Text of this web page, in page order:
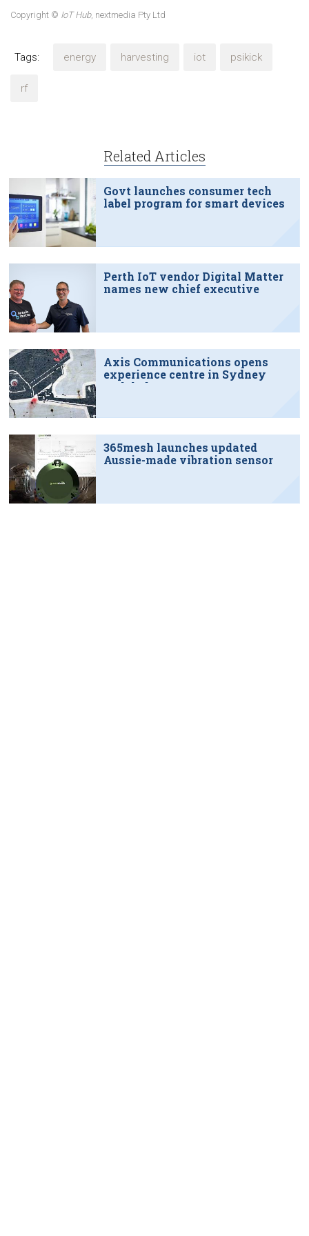
Copyright © IoT Hub, nextmedia Pty Ltd
Tags: energy harvesting iot psikick
rf
Related Articles
Govt launches consumer tech
label program for smart devices
Perth IoT vendor Digital Matter
names new chief executive
Axis Communications opens
experience centre in Sydney
tech hub
365mesh launches updated
Aussie-made vibration sensor